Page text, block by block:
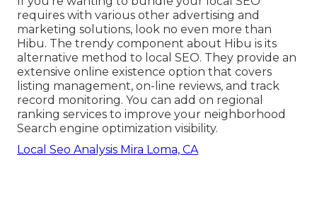
requires with various other advertising and
marketing solutions, look no even more than
Hibu. The trendy component about Hibu is its
alternative method to local SEO. They provide an
extensive online existence option that covers
listing management, on-line reviews, and track
record monitoring. You can add on regional
ranking services to improve your neighborhood
Search engine optimization visibility.
Local Seo Analysis Mira Loma, CA